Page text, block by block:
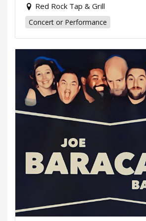
Red Rock Tap & Grill
Concert or Performance